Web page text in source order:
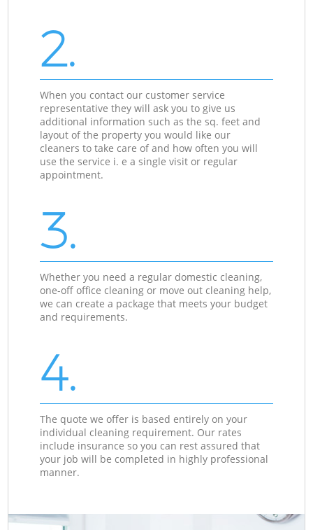
2.
When you contact our customer service
representative they will ask you to give us
additional information such as the sq. feet and
layout of the property you would like our
cleaners to take care of and how often you will
use the service i. e a single visit or regular
appointment.
3.
Whether you need a regular domestic cleaning,
one-off office cleaning or move out cleaning help,
we can create a package that meets your budget
and requirements.
4.
The quote we offer is based entirely on your
individual cleaning requirement. Our rates
include insurance so you can rest assured that
your job will be completed in highly professional
manner.